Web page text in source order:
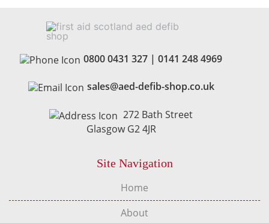
0800 0431 327 | 0141 248 4969
sales@aed-defib-shop.co.uk
272 Bath Street
Glasgow G2 4JR
Site Navigation
Home
About